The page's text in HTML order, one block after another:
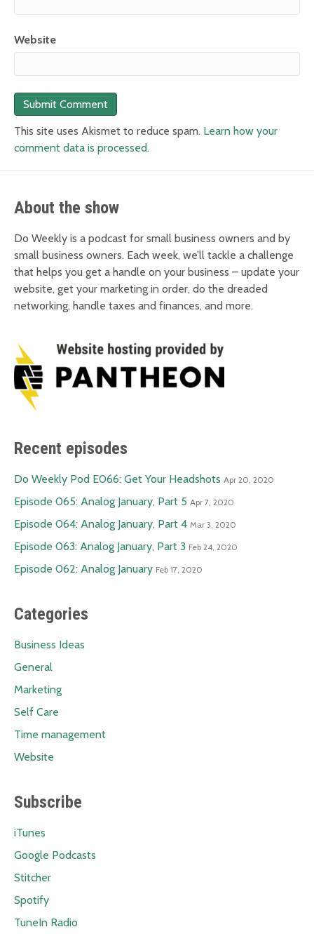
Website
This site uses Akismet to reduce spam. Learn how your
comment data is processed.
About the show
Do Weekly is a podcast for small business owners and by
small business owners. Each week, we’ll tackle a challenge
that helps you get a handle on your business – update your
website, get your marketing in order, do the dreaded
networking, handle taxes and finances, and more.
Recent episodes
Do Weekly Pod E066: Get Your Headshots Apr 20, 2020
Episode 065: Analog January, Part 5 Apr 7, 2020
Episode 064: Analog January, Part 4 Mar 3, 2020
Episode 063: Analog January, Part 3 Feb 24, 2020
Episode 062: Analog January Feb 17, 2020
Categories
Business Ideas
General
Marketing
Self Care
Time management
Website
Subscribe
iTunes
Google Podcasts
Stitcher
Spotify
TuneIn Radio